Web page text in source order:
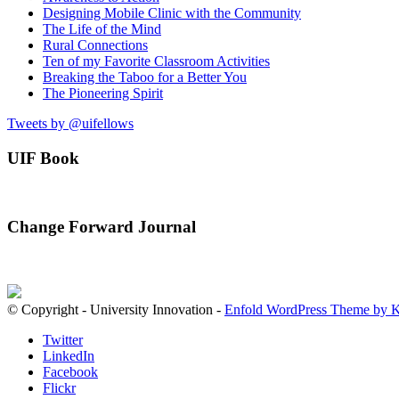
Designing Mobile Clinic with the Community
The Life of the Mind
Rural Connections
Ten of my Favorite Classroom Activities
Breaking the Taboo for a Better You
The Pioneering Spirit
Tweets by @uifellows
UIF Book
Change Forward Journal
© Copyright - University Innovation - Enfold WordPress Theme by
Twitter
LinkedIn
Facebook
Flickr